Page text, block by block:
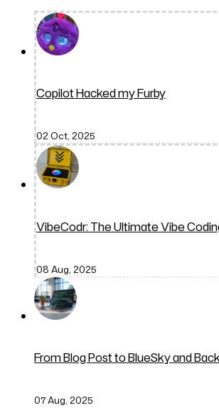
Copilot Hacked my Furby
02 Oct, 2025
VibeCodr: The Ultimate Vibe
08 Aug, 2025
From Blog Post to BlueSky and
07 Aug, 2025